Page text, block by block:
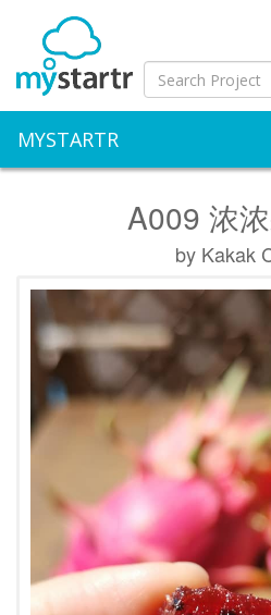
MYSTARTR
A009 浓
by Kakak